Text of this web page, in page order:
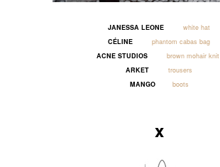
JANESSA LEONE
white hat
CÉLINE
phantom cabas bag
ACNE STUDIOS
brown mohair knit
ARKET
trousers
MANGO
boots
x